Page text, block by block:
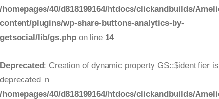
/homepages/40/d818199164/htdocs/clickandbuilds/
content/plugins/wp-share-buttons-analytics-by-
getsocial/lib/gs.php on line 14
Deprecated: Creation of dynamic property GS::$identifier is
deprecated in
/homepages/40/d818199164/htdocs/clickandbuilds/